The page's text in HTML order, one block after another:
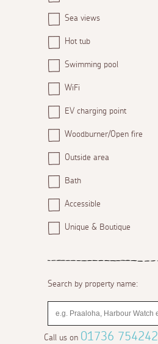
Sea views
Hot tub
Swimming pool
WiFi
EV charging point
Woodburner/Open fire
Outside area
Bath
Accessible
Unique & Boutique
Search by property name:
Call us on 01736 754242